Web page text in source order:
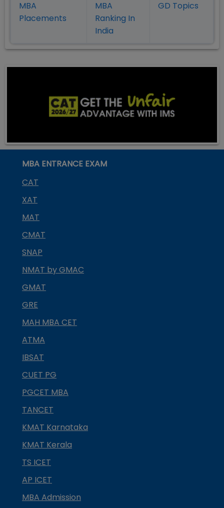
MBA
Placements
MBA
Ranking In
India
GD Topics
MBA ENTRANCE EXAM
CAT
XAT
MAT
CMAT
SNAP
NMAT by GMAC
GMAT
GRE
MAH MBA CET
ATMA
IBSAT
CUET PG
PGCET MBA
TANCET
KMAT Karnataka
KMAT Kerala
TS ICET
AP ICET
MBA Admission